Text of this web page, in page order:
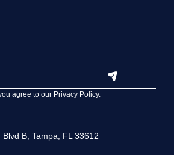
agree to our Privacy Policy.
Blvd B, Tampa, FL 33612